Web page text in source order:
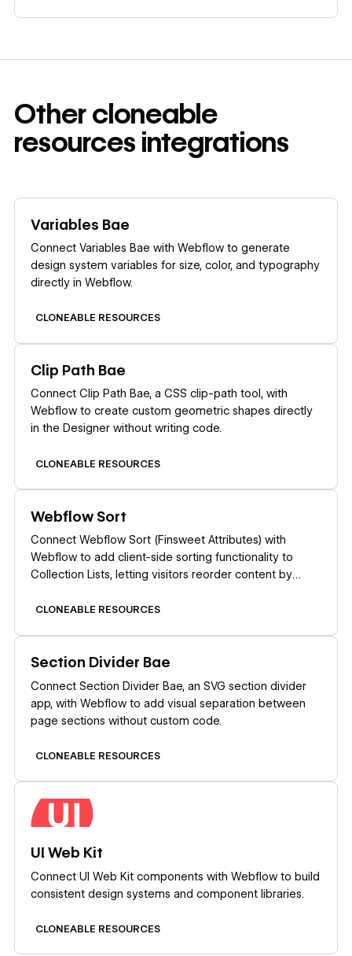
Othercloneable
resources integrations
Variables Bae
Connect Variables Bae with Webflow to generate
design system variables for size, color, and typography
directly in Webflow.
CLONEABLE RESOURCES
Clip Path Bae
Connect Clip Path Bae, a CSS clip-path tool, with
Webflow to create custom geometric shapes directly
in the Designer without writing code.
CLONEABLE RESOURCES
Webflow Sort
Connect Webflow Sort (Finsweet Attributes) with
Webflow to add client-side sorting functionality to
Collection Lists, letting visitors reorder content by
CLONEABLE RESOURCES
Section Divider Bae
Connect Section Divider Bae, an SVG section divider
app, with Webflow to add visual separation between
page sections without custom code.
CLONEABLE RESOURCES
UI Web Kit
Connect UI Web Kit components with Webflow to build
consistent design systems and component libraries.
CLONEABLE RESOURCES